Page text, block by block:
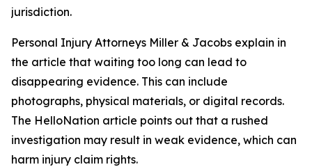
jurisdiction.
Personal Injury Attorneys Miller & Jacobs explain in
the article that waiting too long can lead to
disappearing evidence. This can include
photographs, physical materials, or digital records.
The HelloNation article points out that a rushed
investigation may result in weak evidence, which can
harm injury claim rights.